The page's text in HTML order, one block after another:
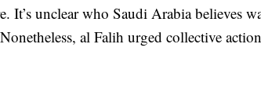
It’s unclear who Saudi Arabia believes
al Falih urged collective